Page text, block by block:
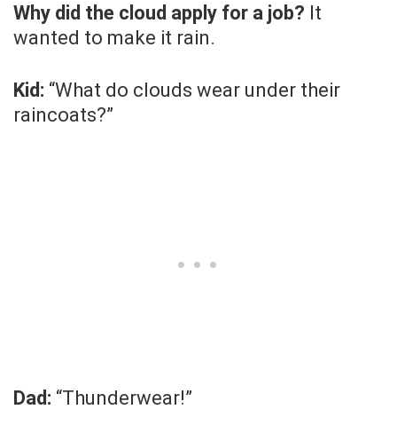
Why did the cloud apply for a job? It
wanted to make it rain.
Kid: “What do clouds wear under their
raincoats?”
Dad: “Thunderwear!”